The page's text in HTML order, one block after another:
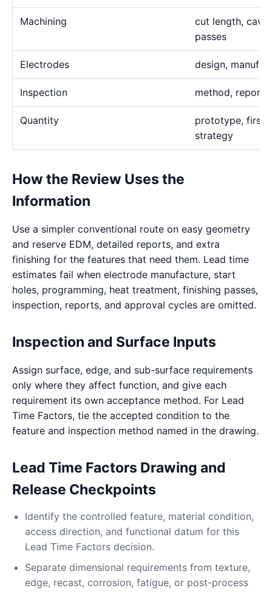
Machining
cut length,
passes
Electrodes design,
Inspection method, report,
Quantity
prototype, first
strategy
How the Review Uses the
Information
Use a simpler conventional route on easy geometry
and reserve EDM, detailed reports, and extra
finishing for the features that need them. Lead time
estimates fail when electrode manufacture, start
holes, programming, heat treatment, finishing passes,
inspection, reports, and approval cycles are omitted.
Inspection and Surface Inputs
Assign surface, edge, and sub-surface requirements
only where they affect function, and give each
requirement its own acceptance method. For Lead
Time Factors, tie the accepted condition to the
feature and inspection method named in the drawing.
Lead Time Factors Drawing and
Release Checkpoints
Identify the controlled feature, material condition,
access direction, and functional datum for this
Lead Time Factors decision.
Separate dimensional requirements from texture,
edge, recast, corrosion, fatigue, or post-process